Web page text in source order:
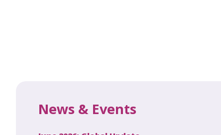
News & Events